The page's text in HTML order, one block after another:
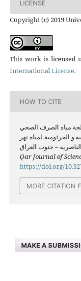
LICENSE
Copyright (c) 2019
This work is licensed
International License.
HOW TO CITE
معالجة مياه الصرف الصحي
و الجرثومية لمياه نهر
Qar Journal of
https://doi.org/
MORE CITATION
MAKE A